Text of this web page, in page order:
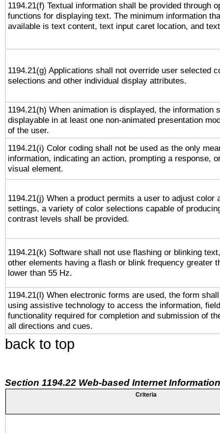
1194.21(f) Textual information shall be provided through
functions for displaying text. The minimum information
available is text content, text input caret location, and
1194.21(g) Applications shall not override user selected
selections and other individual display attributes.
1194.21(h) When animation is displayed, the information
displayable in at least one non-animated presentation
of the user.
1194.21(i) Color coding shall not be used as the only
information, indicating an action, prompting a response,
visual element.
1194.21(j) When a product permits a user to adjust color
settings, a variety of color selections capable of
contrast levels shall be provided.
1194.21(k) Software shall not use flashing or blinking
other elements having a flash or blink frequency greater
lower than 55 Hz.
1194.21(l) When electronic forms are used, the form
using assistive technology to access the information,
functionality required for completion and submission of
all directions and cues.
back to top
Section 1194.22 Web-based Internet
Criteria